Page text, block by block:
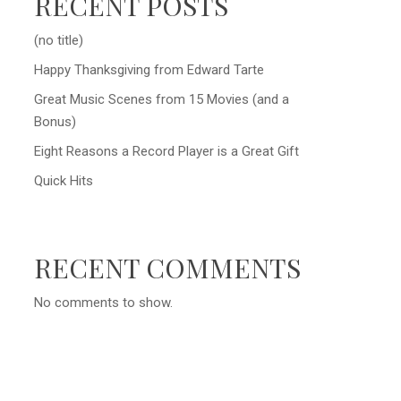
(no title)
Happy Thanksgiving from Edward Tarte
Great Music Scenes from 15 Movies (and a
Bonus)
Eight Reasons a Record Player is a Great Gift
Quick Hits
RECENT COMMENTS
No comments to show.